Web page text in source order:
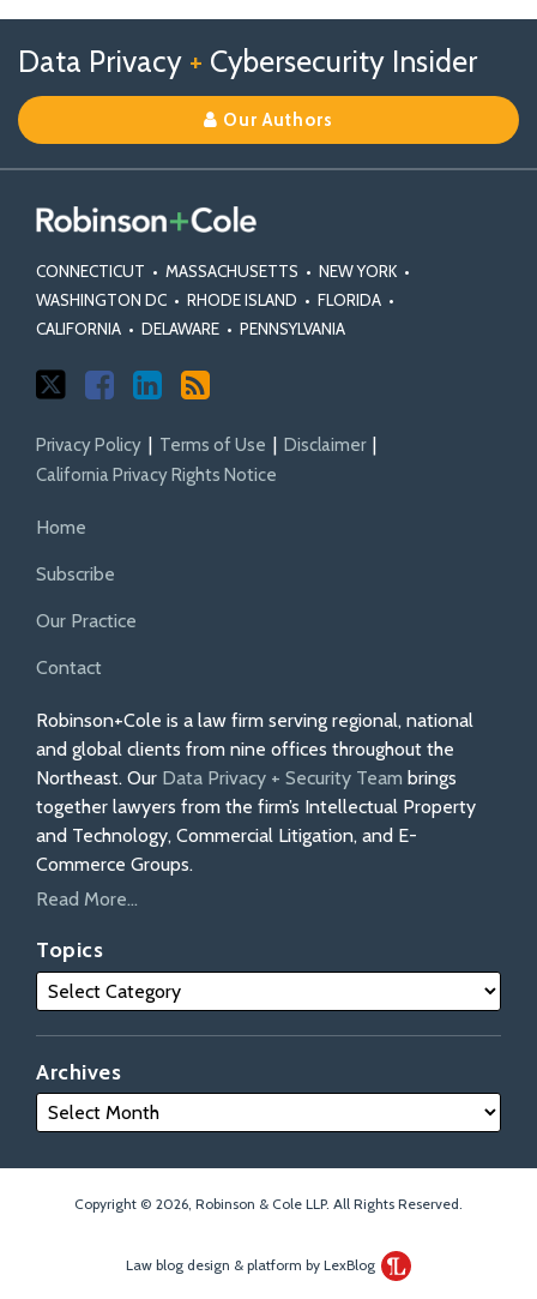
Data Privacy + Cybersecurity Insider
Our Authors
CONNECTICUT • MASSACHUSETTS • NEW YORK •
WASHINGTON DC • RHODE ISLAND • FLORIDA •
CALIFORNIA • DELAWARE • PENNSYLVANIA
us
on
X
Us
on
Facebook
Our
Linkedin
Profile
Privacy Policy Terms of Use
Disclaimer
California Privacy Rights Notice
Home
Subscribe
Our Practice
Contact
Robinson+Cole is a law firm serving regional, national
and global clients from nine offices throughout the
Northeast. Our Data Privacy + Security Team brings
together lawyers from the firm’s Intellectual Property
and Technology, Commercial Litigation, and E-
Commerce Groups.
Read More...
Topics
Archives
Copyright © 2026, Robinson & Cole LLP. All Rights Reserved.
Law blog design & platform by LexBlog